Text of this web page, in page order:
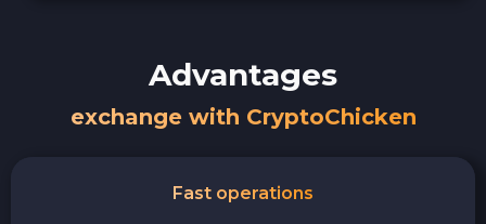
Advantages
exchange with CryptoChicken
Fast operations